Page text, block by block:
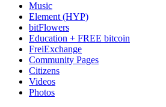
Music
Element (HYP)
bitFlowers
Education + FREE bitcoin
FreiExchange
Community Pages
Citizens
Videos
Photos